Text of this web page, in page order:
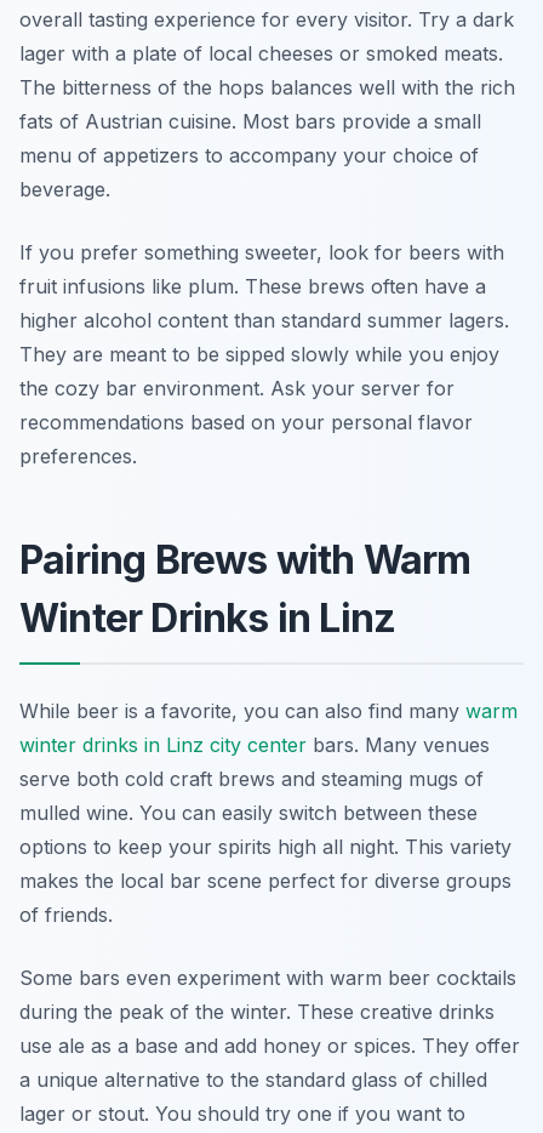
overall tasting experience for every visitor. Try a dark
lager with a plate of local cheeses or smoked meats.
The bitterness of the hops balances well with the rich
fats of Austrian cuisine. Most bars provide a small
menu of appetizers to accompany your choice of
beverage.
If you prefer something sweeter, look for beers with
fruit infusions like plum. These brews often have a
higher alcohol content than standard summer lagers.
They are meant to be sipped slowly while you enjoy
the cozy bar environment. Ask your server for
recommendations based on your personal flavor
preferences.
Pairing Brews with Warm
Winter Drinks in Linz
While beer is a favorite, you can also find many warm
winter drinks in Linz city center bars. Many venues
serve both cold craft brews and steaming mugs of
mulled wine. You can easily switch between these
options to keep your spirits high all night. This variety
makes the local bar scene perfect for diverse groups
of friends.
Some bars even experiment with warm beer cocktails
during the peak of the winter. These creative drinks
use ale as a base and add honey or spices. They offer
a unique alternative to the standard glass of chilled
lager or stout. You should try one if you want to